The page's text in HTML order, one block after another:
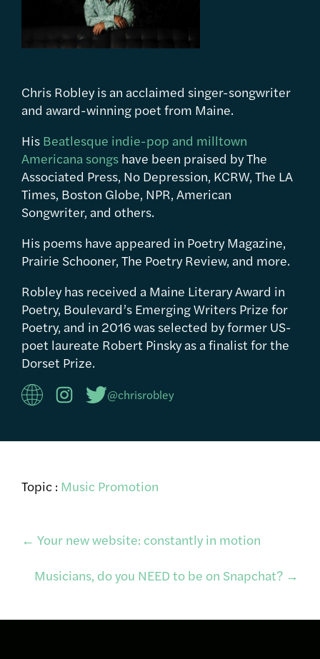
Chris Robley is an acclaimed singer-songwriter
and award-winning poet from Maine.
His Beatlesque indie-pop and milltown
Americana songs have been praised by The
Associated Press, No Depression, KCRW, The LA
Times, Boston Globe, NPR, American
Songwriter, and others.
His poems have appeared in Poetry Magazine,
Prairie Schooner, The Poetry Review, and more.
Robley has received a Maine Literary Award in
Poetry, Boulevard’s Emerging Writers Prize for
Poetry, and in 2016 was selected by former US-
poet laureate Robert Pinsky as a finalist for the
Dorset Prize.
@chrisrobley
Topic : Music Promotion
Post
navigation
← Your new website: constantly in motion
Musicians, do you NEED to be on Snapchat? →